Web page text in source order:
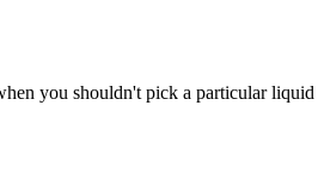
you shouldn't pick a particular